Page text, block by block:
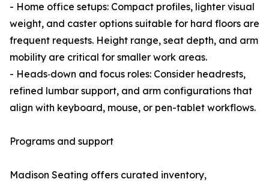
- Home office setups: Compact profiles, lighter visual
weight, and caster options suitable for hard floors are
frequent requests. Height range, seat depth, and arm
mobility are critical for smaller work areas.
- Heads‑down and focus roles: Consider headrests,
refined lumbar support, and arm configurations that
align with keyboard, mouse, or pen-tablet workflows.
Programs and support
Madison Seating offers curated inventory,